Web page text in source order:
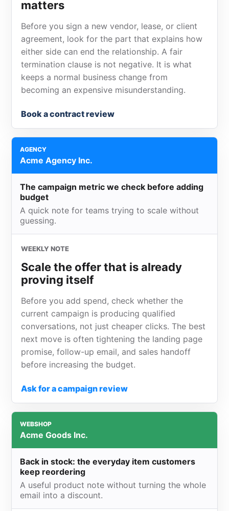
matters
Before you sign a new vendor, lease, or client
agreement, look for the part that explains how
either side can end the relationship. A fair
termination clause is not negative. It is what
keeps a normal business change from
becoming an expensive misunderstanding.
Book a contract review
AGENCY
Acme Agency Inc.
The campaign metric we check before adding
budget
A quick note for teams trying to scale without
guessing.
WEEKLY NOTE
Scale the offer that is already
proving itself
Before you add spend, check whether the
current campaign is producing qualified
conversations, not just cheaper clicks. The best
next move is often tightening the landing page
promise, follow-up email, and sales handoff
before increasing the budget.
Ask for a campaign review
WEBSHOP
Acme Goods Inc.
Back in stock: the everyday item customers
keep reordering
A useful product note without turning the whole
email into a discount.